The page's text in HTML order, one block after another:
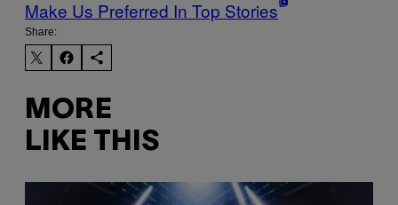
Make Us Preferred In Top Stories
Share:
MORE
LIKE THIS